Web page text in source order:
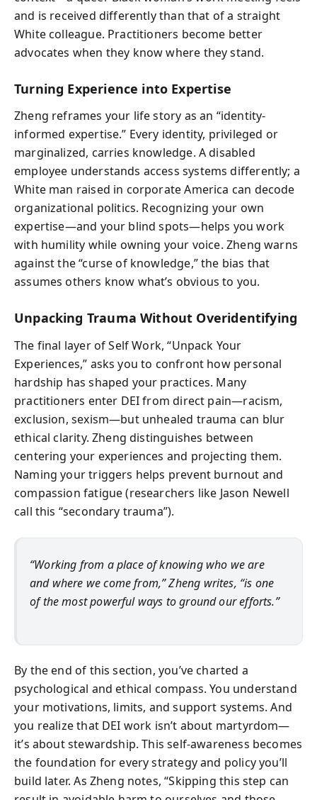
and is received differently than that of a straight
White colleague. Practitioners become better
advocates when they know where they stand.
Turning Experience into Expertise
Zheng reframes your life story as an “identity-
informed expertise.” Every identity, privileged or
marginalized, carries knowledge. A disabled
employee understands access systems differently; a
White man raised in corporate America can decode
organizational politics. Recognizing your own
expertise—and your blind spots—helps you work
with humility while owning your voice. Zheng warns
against the “curse of knowledge,” the bias that
assumes others know what’s obvious to you.
Unpacking Trauma Without Overidentifying
The final layer of Self Work, “Unpack Your
Experiences,” asks you to confront how personal
hardship has shaped your practices. Many
practitioners enter DEI from direct pain—racism,
exclusion, sexism—but unhealed trauma can blur
ethical clarity. Zheng distinguishes between
centering your experiences and projecting them.
Naming your triggers helps prevent burnout and
compassion fatigue (researchers like Jason Newell
call this “secondary trauma”).
“Working from a place of knowing who we are
and where we come from,” Zheng writes, “is one
of the most powerful ways to ground our efforts.”
By the end of this section, you’ve charted a
psychological and ethical compass. You understand
your motivations, limits, and support systems. And
you realize that DEI work isn’t about martyrdom—
it’s about stewardship. This self-awareness becomes
the foundation for every strategy and policy you’ll
build later. As Zheng notes, “Skipping this step can